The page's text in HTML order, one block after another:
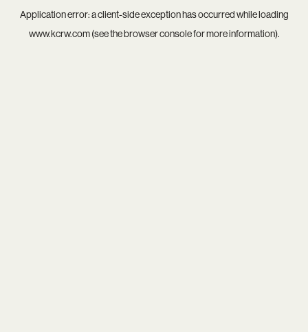
Application error: aclient-side exception has occurred while loading
www.kcrw.com(see thebrowser consolefor more information).